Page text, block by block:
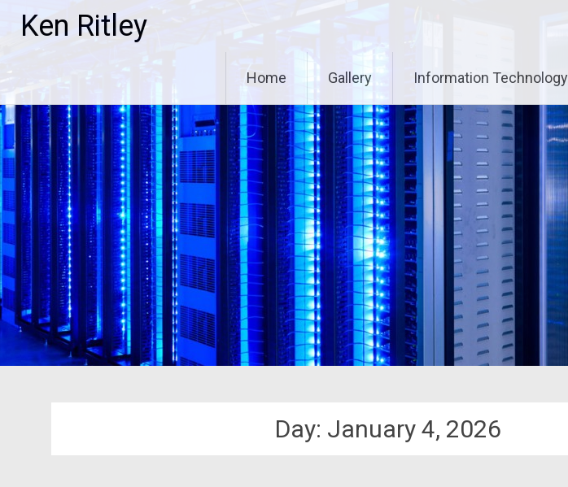
Ken Ritley
Home Gallery Information Technology
Day: January 4, 2026